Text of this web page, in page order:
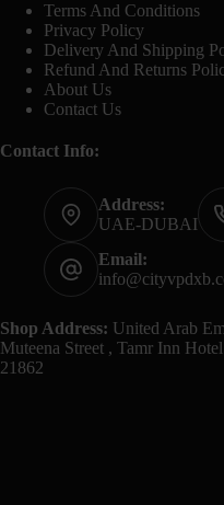
Terms And Conditions
Privacy Policy
Delivery And Shipping
Refund And Returns
About Us
Contact Us
Contact Info:
Address:
UAE-DUBAI
Email:
Shop Address: United Arab
Muteena Street , Tamr Inn
21862